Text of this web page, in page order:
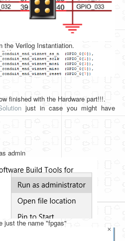
the Verilog Instantiation.
finished with the Hardware part!!!.
just in case you might have
admin
just the name "fpgas"